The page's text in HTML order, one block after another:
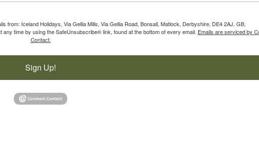
from: Iceland Holidays, Via Gellia Mills, Via Gellia Road, Bonsall, Matlock, Derbyshire, DE4 2AJ, GB,
time by using the SafeUnsubscribe® link, found at the bottom of every email. Emails are serviced by
Contact.
Sign Up!